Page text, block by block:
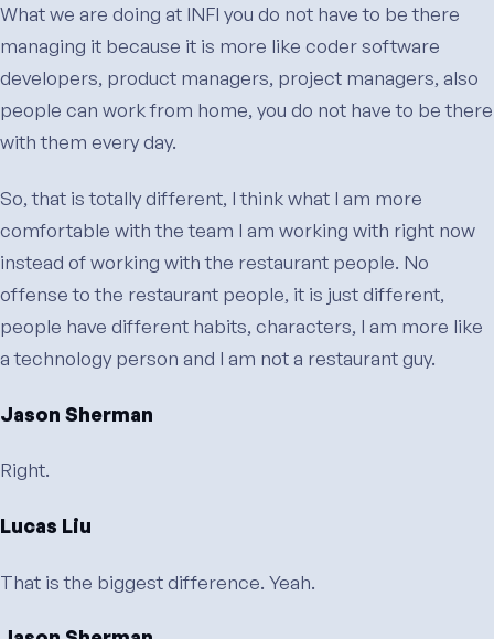
What we are doing at INFI you do not have to be there
managing it because it is more like coder software
developers, product managers, project managers, also
people can work from home, you do not have to be there
with them every day.
So, that is totally different, I think what I am more
comfortable with the team I am working with right now
instead of working with the restaurant people. No
offense to the restaurant people, it is just different,
people have different habits, characters, I am more like
a technology person and I am not a restaurant guy.
Jason Sherman
Right.
Lucas Liu
That is the biggest difference. Yeah.